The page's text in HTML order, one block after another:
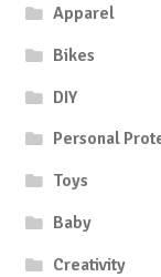
Apparel
Bikes
DIY
Personal
Toys
Baby
Creativity